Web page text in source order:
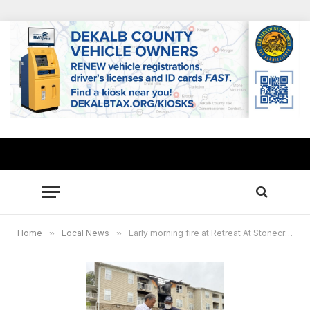
Home » Local News » Early morning fire at Retreat At Stonecrest apartments displaces 26 families